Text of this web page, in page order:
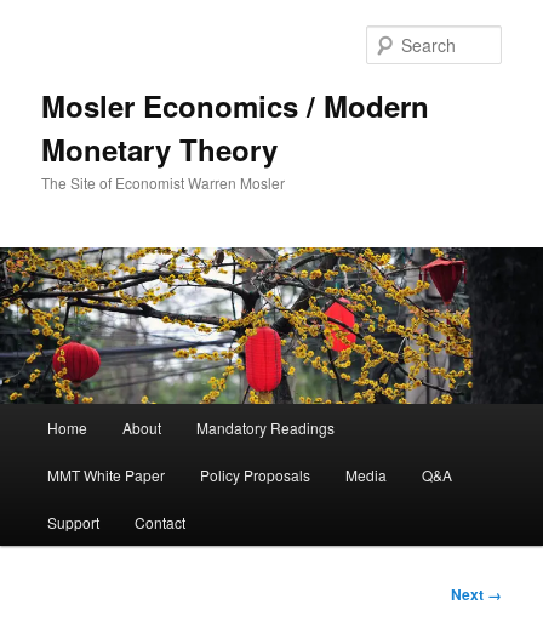
Mosler Economics / Modern
Monetary Theory
The Site of Economist Warren Mosler
Skip to primary content
Home About Mandatory Readings
MMT White Paper Policy Proposals Media Q&A
Support Contact
Image
Next →